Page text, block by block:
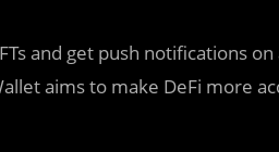
and get push notifications
aims to make DeFi more